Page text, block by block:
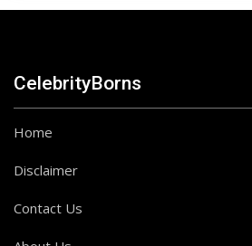
CelebrityBorns
Home
Disclaimer
Contact Us